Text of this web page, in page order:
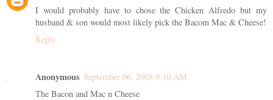
I would probably have to chose the Chicken Alfredo but my
husband & son would most likely pick the Bacom Mac & Cheese!
Reply
Anonymous September 06, 2008 9:10 AM
The Bacon and Mac n Cheese